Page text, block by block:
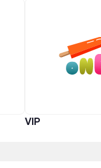
VIP